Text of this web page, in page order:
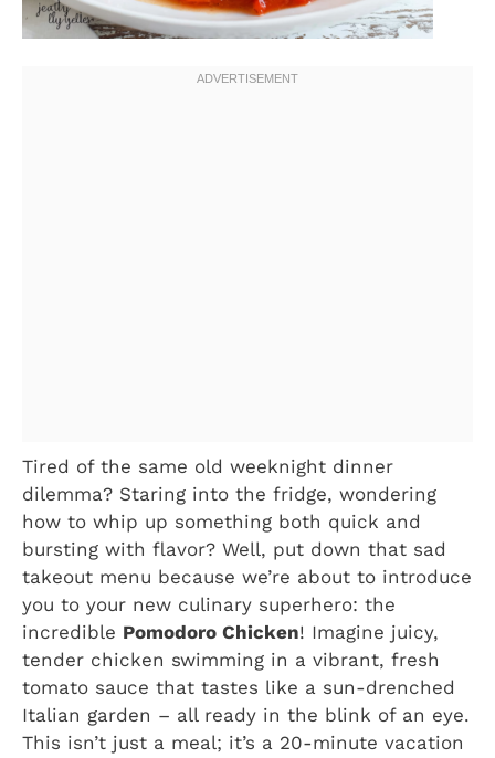
Tired of the same old weeknight dinner
dilemma? Staring into the fridge, wondering
how to whip up something both quick and
bursting with flavor? Well, put down that sad
takeout menu because we’re about to introduce
you to your new culinary superhero: the
incredible Pomodoro Chicken! Imagine juicy,
tender chicken swimming in a vibrant, fresh
tomato sauce that tastes like a sun-drenched
Italian garden – all ready in the blink of an eye.
This isn’t just a meal; it’s a 20-minute vacation